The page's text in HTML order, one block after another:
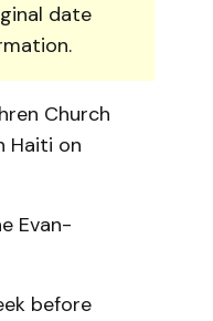
date
Church
Haiti on
Evan­
before